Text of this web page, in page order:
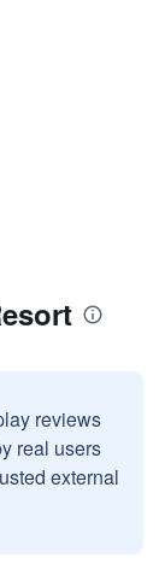
reviews
real users
external